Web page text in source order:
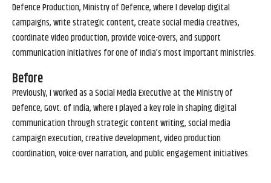
Defence Production, Ministry of Defence, where I develop digital
campaigns, write strategic content, create social media creatives,
coordinate video production, provide voice-overs, and support
communication initiatives for one of India’s most important ministries.
Before
Previously, I worked as a Social Media Executive at the Ministry of
Defence, Govt. of India, where I played a key role in shaping digital
communication through strategic content writing, social media
campaign execution, creative development, video production
coordination, voice-over narration, and public engagement initiatives.